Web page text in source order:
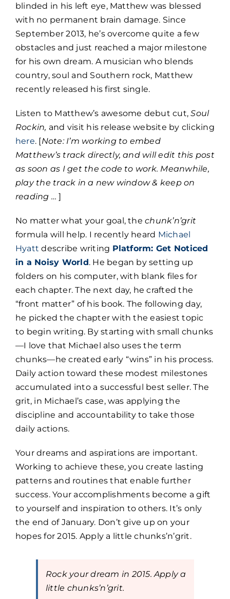
blinded in his left eye, Matthew was blessed
with no permanent brain damage. Since
September 2013, he’s overcome quite a few
obstacles and just reached a major milestone
for his own dream. A musician who blends
country, soul and Southern rock, Matthew
recently released his first single.
Listen to Matthew’s awesome debut cut,Soul
Rockin, and visit his release website by clicking
here. [Note: I’m working to embed
Matthew’s track directly, and will edit this post
as soon as I get the code to work. Meanwhile,
play the track in a new window & keep on
reading … ]
No matter what your goal, thechunk’n’grit
formula will help. I recently heard Michael
Hyatt describe writing Platform: Get Noticed
in a Noisy World. He began by setting up
folders on his computer, with blank files for
each chapter. The next day, he crafted the
“front matter” of his book. The following day,
he picked the chapter with the easiest topic
to begin writing. By starting with small chunks
—I love that Michael also uses the term
chunks—he created early “wins” in his process.
Daily action toward these modest milestones
accumulated into a successful best seller. The
grit, in Michael’s case, was applying the
discipline and accountability to take those
daily actions.
Your dreams and aspirations are important.
Working to achieve these, you create lasting
patterns and routines that enable further
success. Your accomplishments become a gift
to yourself and inspiration to others. It’s only
the end of January. Don’t give up on your
hopes for 2015. Apply a little chunks’n’grit.
Rock your dream in 2015. Apply a
little chunks’n’grit.